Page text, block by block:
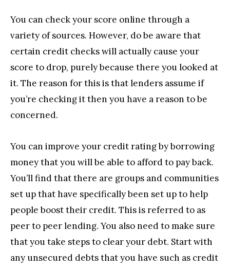
You can check your score online through a
variety of sources. However, do be aware that
certain credit checks will actually cause your
score to drop, purely because there you looked at
it. The reason for this is that lenders assume if
you’re checking it then you have a reason to be
concerned.
You can improve your credit rating by borrowing
money that you will be able to afford to pay back.
You’ll find that there are groups and communities
set up that have specifically been set up to help
people boost their credit. This is referred to as
peer to peer lending. You also need to make sure
that you take steps to clear your debt. Start with
any unsecured debts that you have such as credit